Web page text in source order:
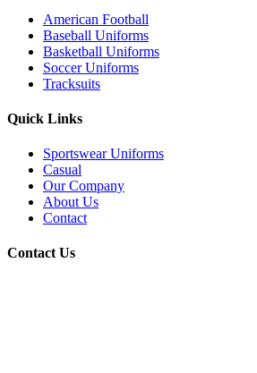
American Football
Baseball Uniforms
Basketball Uniforms
Soccer Uniforms
Tracksuits
Quick Links
Sportswear Uniforms
Casual
Our Company
About Us
Contact
Contact Us